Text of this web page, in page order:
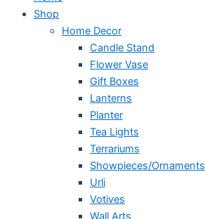
Shop
Home Decor
Candle Stand
Flower Vase
Gift Boxes
Lanterns
Planter
Tea Lights
Terrariums
Showpieces/Ornaments
Urli
Votives
Wall Arts